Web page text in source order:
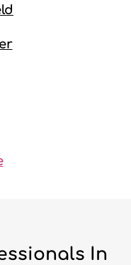
In